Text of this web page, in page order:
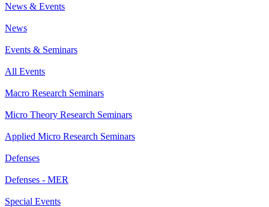
News & Events
News
Events & Seminars
All Events
Macro Research Seminars
Micro Theory Research Seminars
Applied Micro Research Seminars
Defenses
Defenses - MER
Special Events